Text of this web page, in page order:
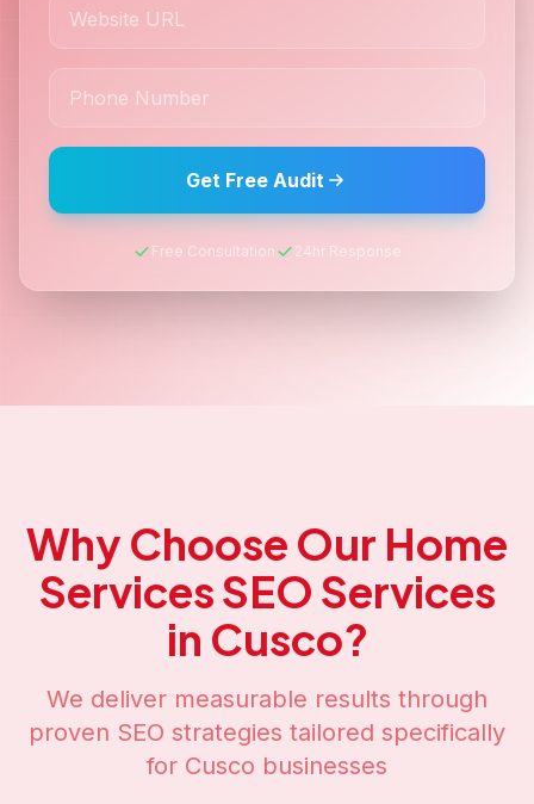
Get Free Audit
Free Consultation 24hr Response
Why Choose Our Home
Services SEO Services
in Cusco?
We deliver measurable results through
proven SEO strategies tailored specifically
for Cusco businesses